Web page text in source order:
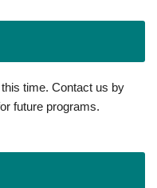
time. Contact us by
future programs.